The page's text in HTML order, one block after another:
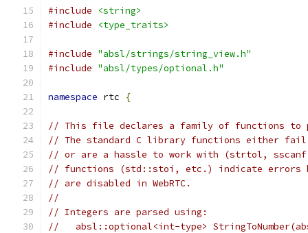
#include
<string>
#include
<type_traits>
#include "absl/strings/string_view.h"
#include "absl/types/optional.h"
namespace rtc {
// This file declares a family of functions to
// The standard C library functions either
// or are a hassle to work with (strtol,
// functions (std::stoi, etc.) indicate errors
// are disabled in WebRTC.
//
// Integers are parsed using:
//   absl::optional<int-type>